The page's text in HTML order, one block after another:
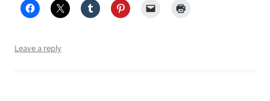
Leave a reply